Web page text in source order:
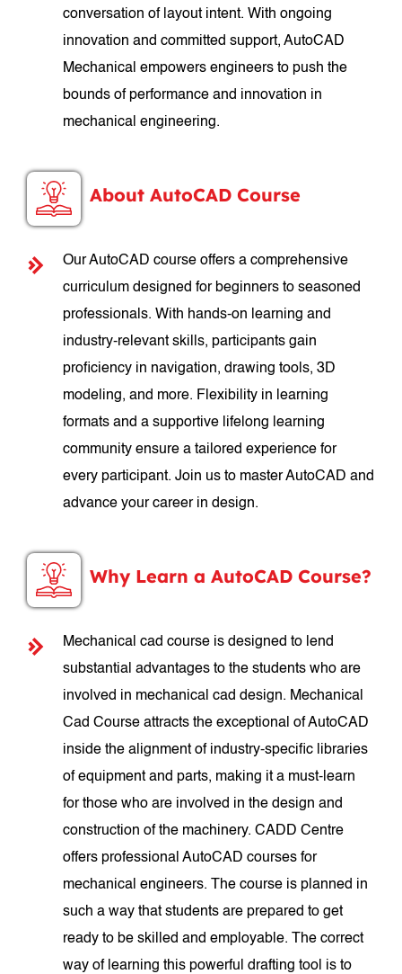
conversation of layout intent. With ongoing
innovation and committed support, AutoCAD
Mechanical empowers engineers to push the
bounds of performance and innovation in
mechanical engineering.
About AutoCAD Course
Our AutoCAD course offers a comprehensive
curriculum designed for beginners to seasoned
professionals. With hands-on learning and
industry-relevant skills, participants gain
proficiency in navigation, drawing tools, 3D
modeling, and more. Flexibility in learning
formats and a supportive lifelong learning
community ensure a tailored experience for
every participant. Join us to master AutoCAD and
advance your career in design.
Why Learn a AutoCAD Course?
Mechanical cad course is designed to lend
substantial advantages to the students who are
involved in mechanical cad design. Mechanical
Cad Course attracts the exceptional of AutoCAD
inside the alignment of industry-specific libraries
of equipment and parts, making it a must-learn
for those who are involved in the design and
construction of the machinery. CADD Centre
offers professional AutoCAD courses for
mechanical engineers. The course is planned in
such a way that students are prepared to get
ready to be skilled and employable. The correct
way of learning this powerful drafting tool is to